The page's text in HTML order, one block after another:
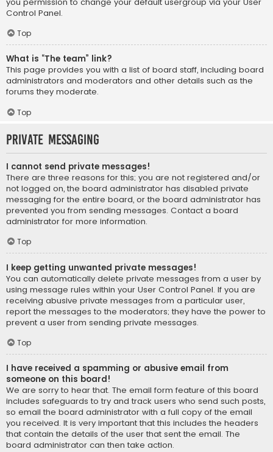
Control Panel.
Top
What is “The team” link?
This page provides you with a list of board staff, including board
administrators and moderators and other details such as the
forums they moderate.
Top
Private Messaging
I cannot send private messages!
There are three reasons for this; you are not registered and/or
not logged on, the board administrator has disabled private
messaging for the entire board, or the board administrator has
prevented you from sending messages. Contact a board
administrator for more information.
Top
I keep getting unwanted private messages!
You can automatically delete private messages from a user by
using message rules within your User Control Panel. If you are
receiving abusive private messages from a particular user,
report the messages to the moderators; they have the power to
prevent a user from sending private messages.
Top
I have received a spamming or abusive email from
someone on this board!
We are sorry to hear that. The email form feature of this board
includes safeguards to try and track users who send such posts,
so email the board administrator with a full copy of the email
you received. It is very important that this includes the headers
that contain the details of the user that sent the email. The
board administrator can then take action.